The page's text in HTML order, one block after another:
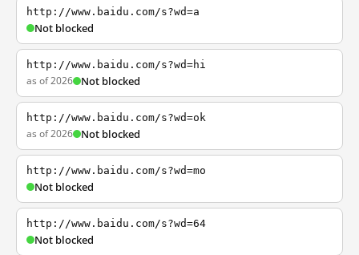
http://www.baidu.com/s?wd=a
Not blocked
http://www.baidu.com/s?wd=hi
as of 2026 Not blocked
http://www.baidu.com/s?wd=ok
as of 2026 Not blocked
http://www.baidu.com/s?wd=mo
Not blocked
http://www.baidu.com/s?wd=64
Not blocked